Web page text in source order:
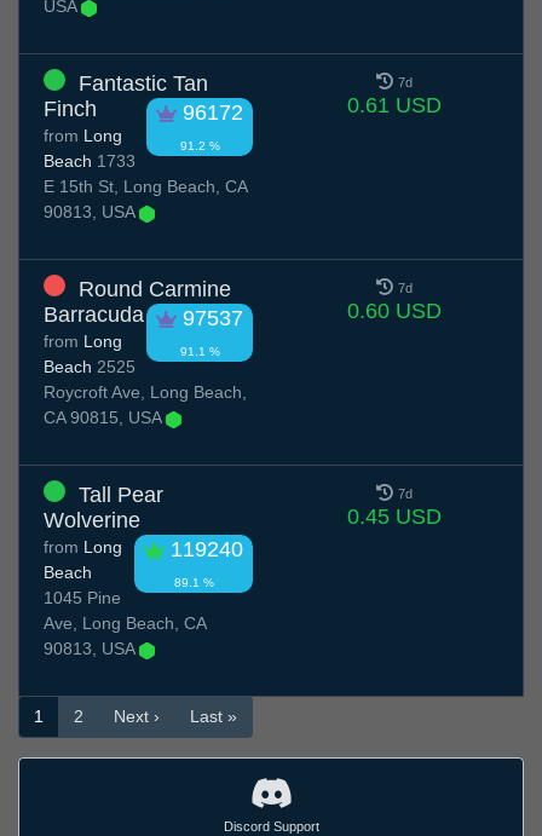
USA
Fantastic Tan
Finch
96172
91.2 %
from Long
Beach 1733
E 15th St, Long Beach, CA
90813, USA
7d
0.61 USD
Round Carmine
Barracuda
97537
91.1 %
from Long
Beach 2525
Roycroft Ave, Long Beach,
CA 90815, USA
7d
0.60 USD
Tall Pear
Wolverine
119240
89.1 %
from Long
Beach
1045 Pine
Ave, Long Beach, CA
90813, USA
7d
0.45 USD
1 2 Next › Last »
Discord Support